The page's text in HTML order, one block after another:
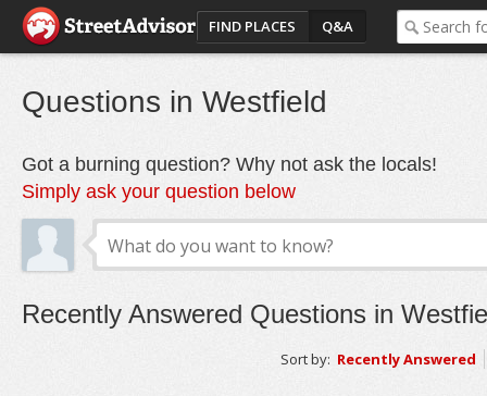
FIND PLACES Q&A
Questions in Westfield
Got a burning question? Why not ask the locals!
Simply ask your question below
Recently Answered Questions in
Sort by: Recently Answered